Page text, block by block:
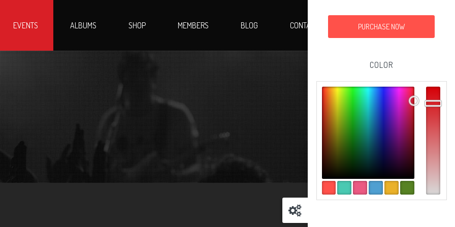
EVENTS ALBUMS SHOP MEMBERS BLOG CONTACT PURCHASE NOW
COLOR